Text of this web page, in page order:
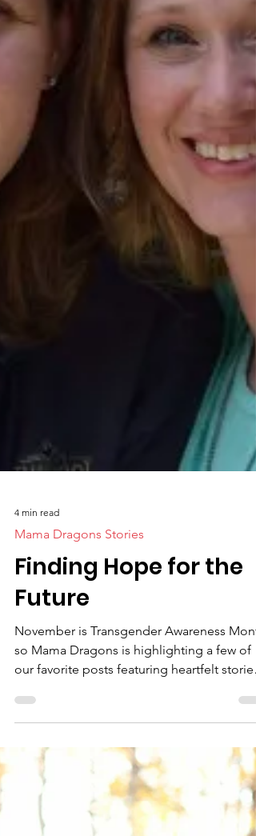
Mama Dragons Stories
Finding Hope for the
Future